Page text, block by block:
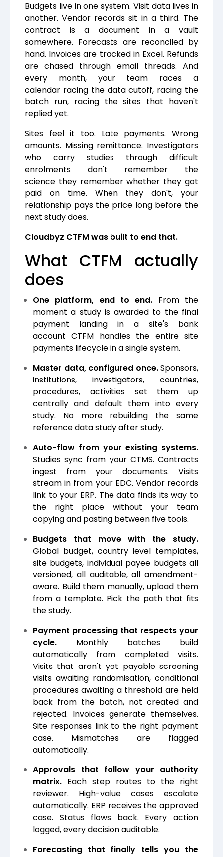
Budgets live in one system. Visit data lives in
another. Vendor records sit in a third. The
contract is a document in a vault
somewhere. Forecasts are reconciled by
hand. Invoices are tracked in Excel. Refunds
are chased through email threads. And
every month, your team races a
calendar racing the data cutoff, racing the
batch run, racing the sites that haven't
replied yet.
Sites feel it too. Late payments. Wrong
amounts. Missing remittance. Investigators
who carry studies through difficult
enrolments don't remember the
science they remember whether they got
paid on time. When they don't, your
relationship pays the price long before the
next study does.
Cloudbyz CTFM was built to end that.
What CTFM actually
does
One platform, end to end. From the
moment a study is awarded to the final
payment landing in a site's bank
account CTFM handles the entire site
payments lifecycle in a single system.
Master data, configured once.Sponsors,
institutions, investigators, countries,
procedures, activities set them up
centrally and default them into every
study. No more rebuilding the same
reference data study after study.
Auto-flow from your existing systems.
Studies sync from your CTMS. Contracts
ingest from your documents. Visits
stream in from your EDC. Vendor records
link to your ERP. The data finds its way to
the right place without your team
copying and pasting between five tools.
Budgets that move with the study.
Global budget, country level templates,
site budgets, individual payee budgets all
versioned, all auditable, all amendment-
aware. Build them manually, upload them
from a template. Pick the path that fits
the study.
Payment processing that respects your
cycle. Monthly batches build
automatically from completed visits.
Visits that aren't yet payable screening
visits awaiting randomisation, conditional
procedures awaiting a threshold are held
back from the batch, not created and
rejected. Invoices generate themselves.
Site responses link to the right payment
case. Mismatches are flagged
automatically.
Approvals that follow your authority
matrix. Each step routes to the right
reviewer. High-value cases escalate
automatically. ERP receives the approved
case. Status flows back. Every action
logged, every decision auditable.
Forecasting that finally tells you the